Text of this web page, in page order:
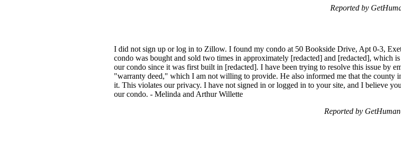
Reported by
I did not sign up or log in to Zillow. I found my condo at 50 Bookside Drive, Apt 0-3,
condo was bought and sold two times in approximately [redacted] and [redacted], which
our condo since it was first built in [redacted]. I have been trying to resolve this issue by
"warranty deed," which I am not willing to provide. He also informed me that the county
it. This violates our privacy. I have not signed in or logged in to your site, and I believe
our condo. - Melinda and Arthur Willette
Reported by